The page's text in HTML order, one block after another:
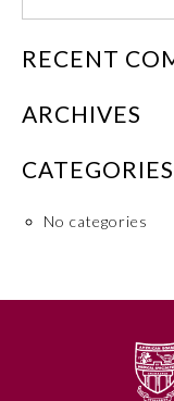
Board Certification
Physician Well-being
RECENT
ARCHIVES
CATEGORIES
No categories